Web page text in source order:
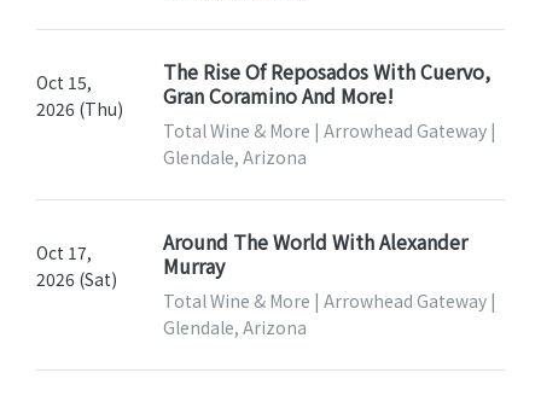
Oct 15,
2026 (Thu)
The Rise Of Reposados With Cuervo,
Gran Coramino And More!
Total Wine & More | Arrowhead Gateway |
Glendale, Arizona
Oct 17,
2026 (Sat)
Around The World With Alexander
Murray
Total Wine & More | Arrowhead Gateway |
Glendale, Arizona